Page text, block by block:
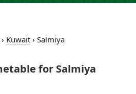
Kuwait› Salmiya
for Salmiya